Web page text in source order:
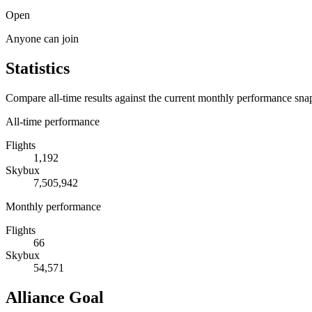
Open
Anyone can join
Statistics
Compare all-time results against the current monthly performance
All-time performance
Flights
1,192
Skybux
7,505,942
Monthly performance
Flights
66
Skybux
54,571
Alliance Goal